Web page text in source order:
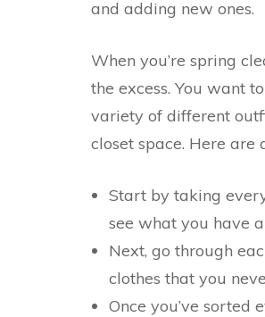
and adding new ones.
When you’re spring
the excess. You want
variety of different
closet space. Here
Start by taking
see what you have
Next, go through
clothes that you
Once you’ve sorted